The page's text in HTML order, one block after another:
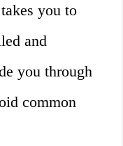
you to
and
you through
common